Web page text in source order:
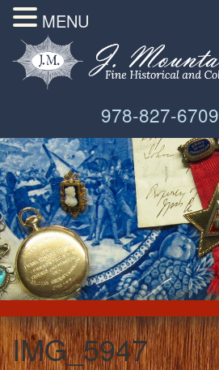
978-827-6709
IMG_5947
MENU